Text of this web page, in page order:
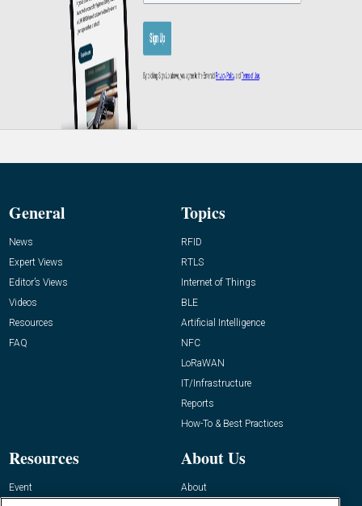
General
News
Expert Views
Editor’s Views
Videos
Resources
FAQ
Topics
RFID
RTLS
Internet of Things
BLE
Artificial Intelligence
NFC
LoRaWAN
IT/Infrastructure
Reports
How-To & Best Practices
Resources
Event
About Us
About